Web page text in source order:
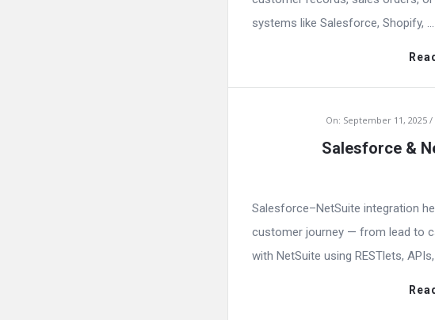
systems like Salesforce, Shopify, ...
On: September 11, 2025
Salesforce &
Salesforce–NetSuite integration
customer journey — from lead to
with NetSuite using RESTlets,